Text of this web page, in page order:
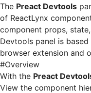
The Preact Devtools
of ReactLynx
component props,
Devtools panel is based
browser extension and
#Overview
With the Preact
View the component